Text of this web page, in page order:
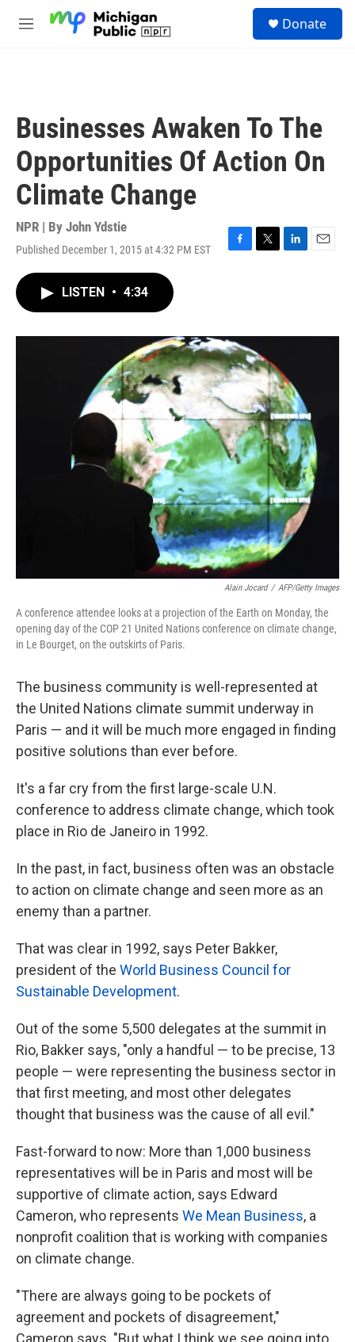
M
Donate
Businesses Awaken To The
Opportunities Of Action On
Climate Change
NPR | By John Ydstie
Published December 1, 2015 at 4:32 PM EST
F
o
k
T
r
L
I
E
LISTEN • 4:34
Alain Jocard / AFP/Getty Images
A conference attendee looks at a projection of the Earth on Monday, the
opening day of the COP 21 United Nations conference on climate change,
in Le Bourget, on the outskirts of Paris.
The business community is well-represented at
the United Nations climate summit underway in
Paris — and it will be much more engaged in finding
positive solutions than ever before.
It's a far cry from the first large-scale U.N.
conference to address climate change, which took
place in Rio de Janeiro in 1992.
In the past, in fact, business often was an obstacle
to action on climate change and seen more as an
enemy than a partner.
That was clear in 1992, says Peter Bakker,
president of the World Business Council for
Sustainable Development.
Out of the some 5,500 delegates at the summit in
Rio, Bakker says, "only a handful — to be precise, 13
people — were representing the business sector in
that first meeting, and most other delegates
thought that business was the cause of all evil."
Fast-forward to now: More than 1,000 business
representatives will be in Paris and most will be
supportive of climate action, says Edward
Cameron, who represents We Mean Business, a
nonprofit coalition that is working with companies
on climate change.
"There are always going to be pockets of
agreement and pockets of disagreement,"
Cameron says. "But what I think we see going into